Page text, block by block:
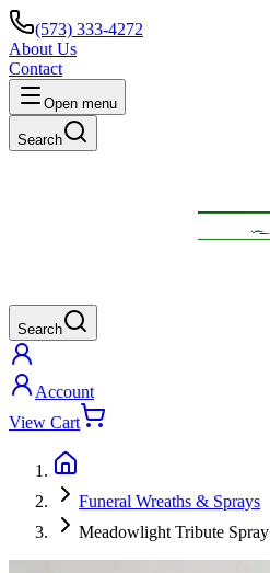
(573) 333-4272
About Us
Contact
Open menu
Search
Search
Account
View Cart
Funeral Wreaths & Sprays
Meadowlight Tribute Spray